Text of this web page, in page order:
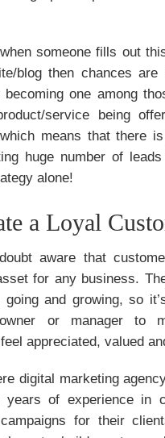
someone fills out
blog then chances are
one among
service being
means that there
huge number of
alone!
a Loyal
aware that
for any business.
going and growing, so
or manager to
appreciated, valued
digital marketing
years of experience in
for their